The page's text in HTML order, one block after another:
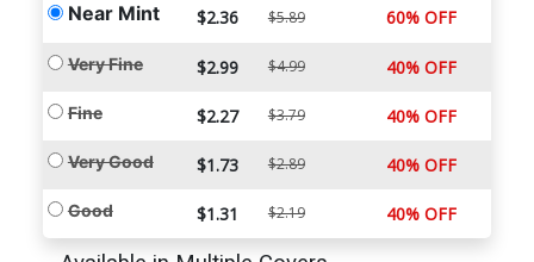
Near Mint $2.36 $5.89 60% OFF
Very Fine $2.99 $4.99 40% OFF
Fine $2.27 $3.79 40% OFF
Very Good $1.73 $2.89 40% OFF
Good $1.31 $2.19 40% OFF